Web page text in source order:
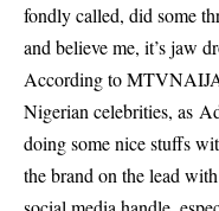
fondly called, did some
and believe me, it’s jaw
According to
Nigerian celebrities, as
doing some nice stuffs
the brand on the lead